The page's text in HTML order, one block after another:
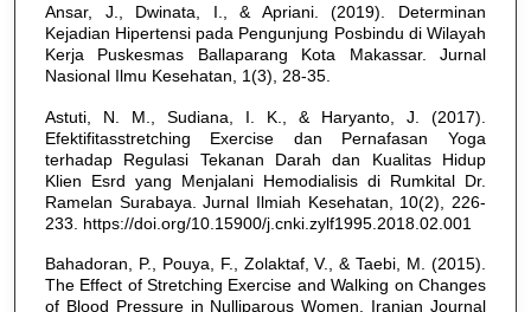
Ansar, J., Dwinata, I., & Apriani. (2019). Determinan
Kejadian Hipertensi pada Pengunjung Posbindu di Wilayah
Kerja Puskesmas Ballaparang Kota Makassar. Jurnal
Nasional Ilmu Kesehatan, 1(3), 28-35.
Astuti, N. M., Sudiana, I. K., & Haryanto, J. (2017).
Efektifitasstretching Exercise dan Pernafasan Yoga
terhadap Regulasi Tekanan Darah dan Kualitas Hidup
Klien Esrd yang Menjalani Hemodialisis di Rumkital Dr.
Ramelan Surabaya. Jurnal Ilmiah Kesehatan, 10(2), 226-
233. https://doi.org/10.15900/j.cnki.zylf1995.2018.02.001
Bahadoran, P., Pouya, F., Zolaktaf, V., & Taebi, M. (2015).
The Effect of Stretching Exercise and Walking on Changes
of Blood Pressure in Nulliparous Women. Iranian Journal